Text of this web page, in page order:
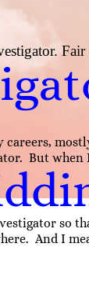
But
so
And I